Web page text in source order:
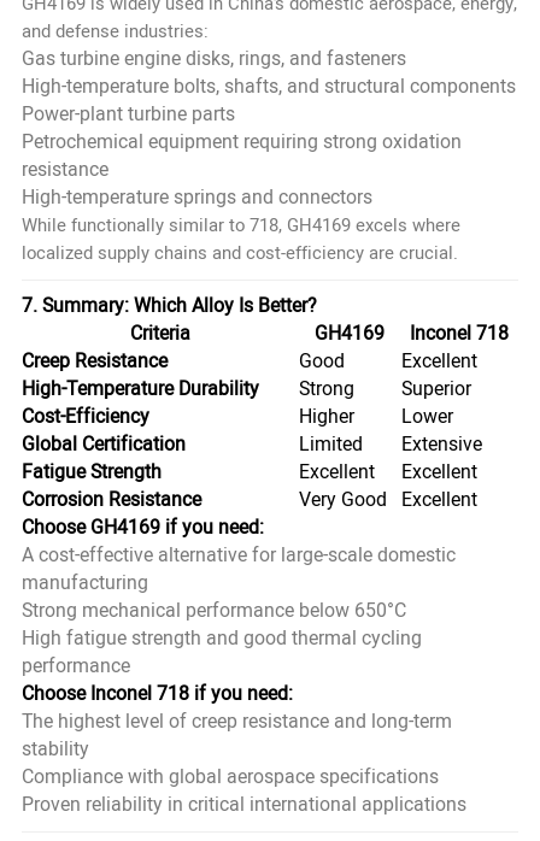
and defense industries:
Gas turbine engine disks, rings, and fasteners
High-temperature bolts, shafts, and structural components
Power-plant turbine parts
Petrochemical equipment requiring strong oxidation
resistance
High-temperature springs and connectors
While functionally similar to 718, GH4169 excels where
localized supply chains and cost-efficiency are crucial.
7. Summary: Which Alloy Is Better?
Criteria
GH4169
Inconel 718
Creep Resistance
Good
Excellent
High-Temperature Durability
Strong
Superior
Cost-Efficiency
Higher
Lower
Global Certification
Limited
Extensive
Fatigue Strength
Excellent
Excellent
Corrosion Resistance
Very Good Excellent
Choose GH4169 if you need:
A cost-effective alternative for large-scale domestic
manufacturing
Strong mechanical performance below 650°C
High fatigue strength and good thermal cycling
performance
Choose Inconel 718 if you need:
The highest level of creep resistance and long-term
stability
Compliance with global aerospace specifications
Proven reliability in critical international applications